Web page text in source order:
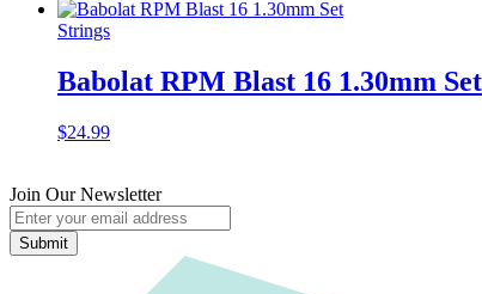
Strings
Babolat RPM Blast 16 1.30mm Set
$24.99
Join Our Newsletter
Submit